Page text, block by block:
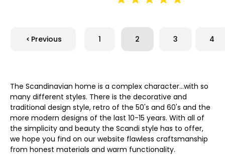
Previous 1 2 3 4
The Scandinavian home is a complex character...with so
many different styles. There is the decorative and
traditional design style, retro of the 50's and 60's and the
more modern designs of the last 10-15 years. With all of
the simplicity and beauty the Scandi style has to offer,
we hope you find on our website flawless craftsmanship
from honest materials and warm functionality.